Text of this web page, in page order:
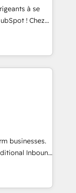
has earned
à se
! Chez
que la
web,
! C'est
de
et le pilotage
🚀
logiciels
🎓
businesses.
Inbound
a powerful
for over 800